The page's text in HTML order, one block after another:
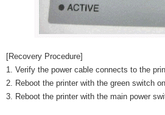
[Recovery Procedure]
1. Verify the power cable connects to the
2. Reboot the printer with the green switch
3. Reboot the printer with the main power